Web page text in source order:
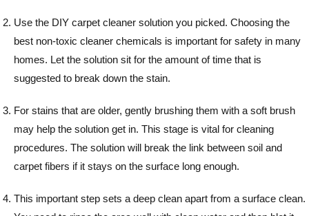
Use the DIY carpet cleaner solution you picked. Choosing the
best non-toxic cleaner chemicals is important for safety in many
homes. Let the solution sit for the amount of time that is
suggested to break down the stain.
For stains that are older, gently brushing them with a soft brush
may help the solution get in. This stage is vital for cleaning
procedures. The solution will break the link between soil and
carpet fibers if it stays on the surface long enough.
This important step sets a deep clean apart from a surface clean.